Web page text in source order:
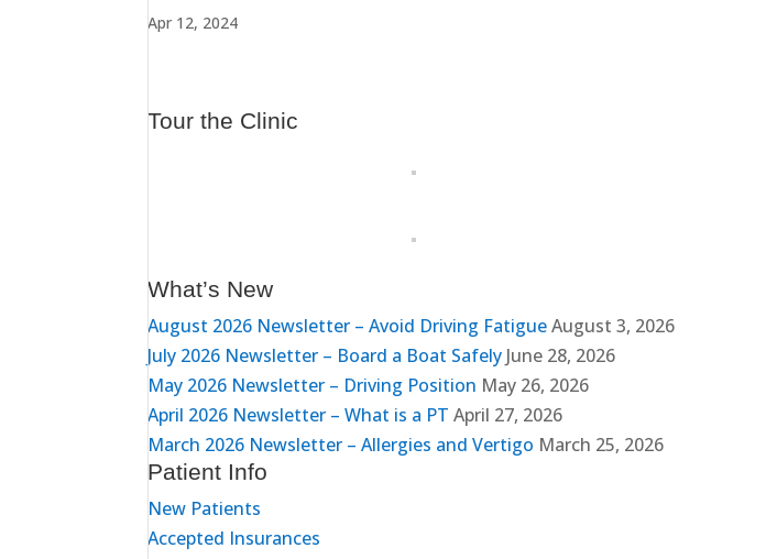
Apr 12, 2024
Tour the Clinic
What’s New
August 2026 Newsletter – Avoid Driving Fatigue August 3, 2026
July 2026 Newsletter – Board a Boat Safely June 28, 2026
May 2026 Newsletter – Driving Position May 26, 2026
April 2026 Newsletter – What is a PT April 27, 2026
March 2026 Newsletter – Allergies and Vertigo March 25, 2026
Patient Info
New Patients
Accepted Insurances